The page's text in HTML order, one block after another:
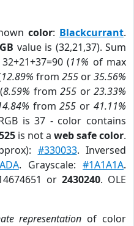
color: Blackcurrant.
value is (32,21,37). Sum
(11% of max
12.89% from 255 or35.56%
8.59% from 255 or 23.33%
from255 or41.11%
is 37 - color contains
is not a web safe color.
#330033. Inversed
. Grayscale:#1A1A1A.
or 2430240. OLE
representation of color